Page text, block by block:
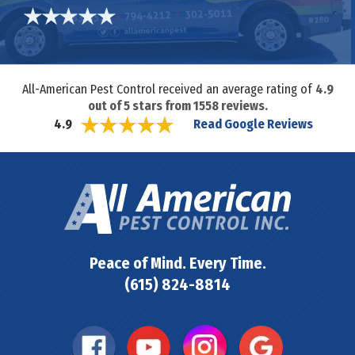
All-American Pest Control received an average rating of 4.9
out of5stars from1558reviews.
4.9
Read Google Reviews
Peace of Mind. Every Time.
(615) 824-8814